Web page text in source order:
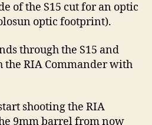
of the S15 cut for an optic
optic footprint).
through the S15 and
the RIA Commander with
shooting the RIA
9mm barrel from now